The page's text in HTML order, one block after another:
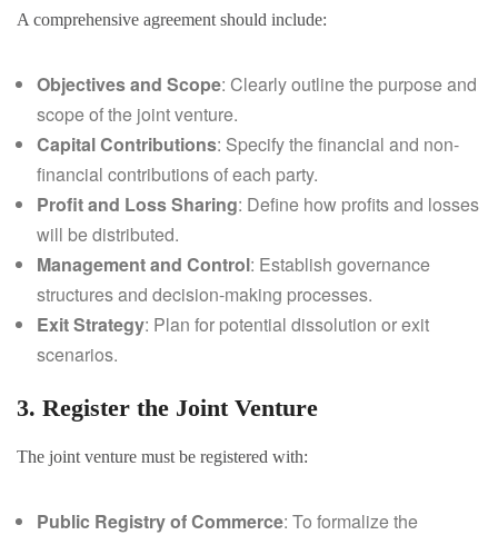
A comprehensive agreement should include:
Objectives and Scope: Clearly outline the purpose and
scope of the joint venture.
Capital Contributions: Specify the financial and non-
financial contributions of each party.
Profit and Loss Sharing: Define how profits and losses
will be distributed.
Management and Control: Establish governance
structures and decision-making processes.
Exit Strategy: Plan for potential dissolution or exit
scenarios.
3. Register the Joint Venture
The joint venture must be registered with:
Public Registry of Commerce: To formalize the